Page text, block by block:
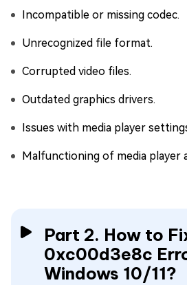
Incompatible or missing codec.
Unrecognized file format.
Corrupted video files.
Outdated graphics drivers.
Issues with media player
Malfunctioning of media player
Part 2. How to
0xc00d3e8c
Windows 10/11?